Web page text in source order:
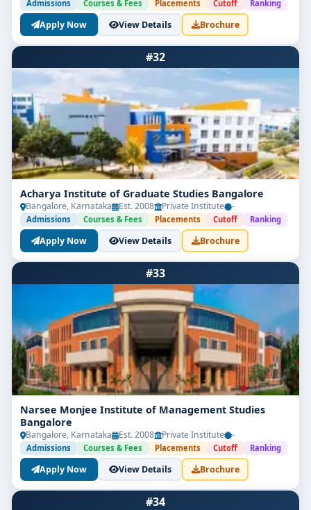
Admissions Courses & Fees Placements Cutoff Ranking
Apply Now View Details Brochure
#32
Acharya Institute of Graduate Studies Bangalore
Bangalore, Karnataka Est. 2008 Private Institute -
Admissions Courses & Fees Placements Cutoff Ranking
Apply Now View Details Brochure
#33
Narsee Monjee Institute of Management Studies
Bangalore
Bangalore, Karnataka Est. 2008 Private Institute -
Admissions Courses & Fees Placements Cutoff Ranking
Apply Now View Details Brochure
#34